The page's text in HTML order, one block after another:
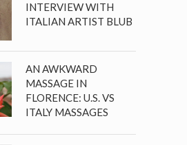
INTERVIEW WITH
ITALIAN ARTIST BLUB
AN AWKWARD
MASSAGE IN
FLORENCE: U.S. VS
ITALY MASSAGES